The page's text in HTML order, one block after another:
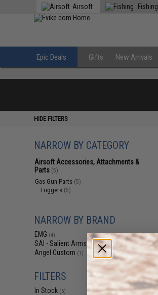
Airsoft Fishing
Epic Deals Gifts New Arrivals
HIDE FILTERS
NARROW BY CATEGORY
Airsoft Accessories, Attachments &
Parts (5)
Gas Gun Parts (5)
Triggers (5)
NARROW BY BRAND
EMG (4)
SAI - Salient Arms Intl(4)
Angel Custom (1)
FILTERS
In Stock (5)